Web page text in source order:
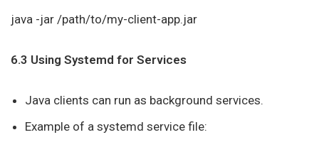
java -jar /path/to/my-client-app.jar
6.3 Using Systemd for Services
Java clients can run as background services.
Example of a systemd service file: